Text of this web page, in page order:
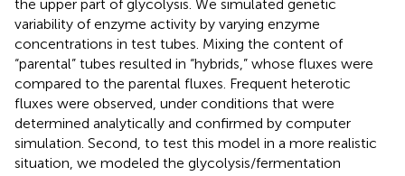
the upper part of glycolysis. We simulated genetic
variability of enzyme activity by varying enzyme
concentrations in test tubes. Mixing the content of
“parental” tubes resulted in “hybrids,” whose fluxes were
compared to the parental fluxes. Frequent heterotic
fluxes were observed, under conditions that were
determined analytically and confirmed by computer
simulation. Second, to test this model in a more realistic
situation, we modeled the glycolysis/fermentation